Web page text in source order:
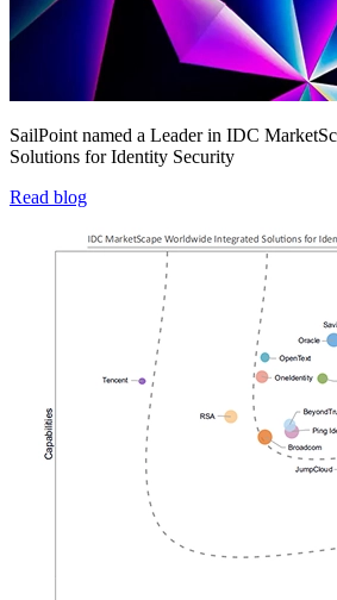
SailPoint named a Leader in IDC
Solutions for Identity Security
Read blog